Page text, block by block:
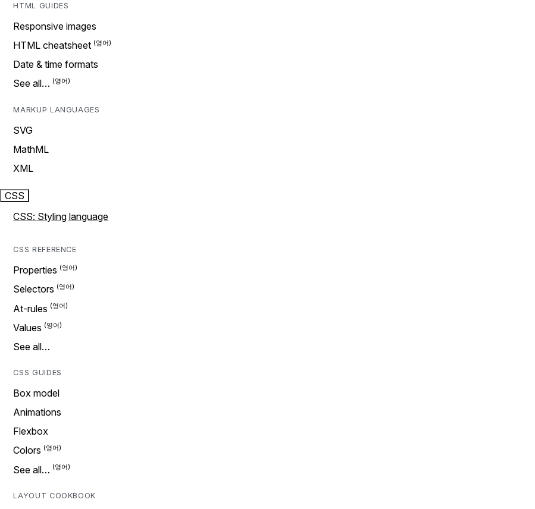
HTML GUIDES
Responsive images
HTML cheatsheet
Date & time formats
See all…
MARKUP LANGUAGES
SVG
MathML
XML
CSS
CSS: Styling language
CSS REFERENCE
Properties
Selectors
At-rules
Values
See all…
CSS GUIDES
Box model
Animations
Flexbox
Colors
See all…
LAYOUT COOKBOOK